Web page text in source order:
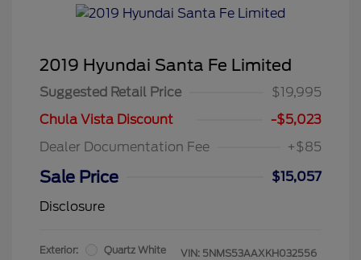
2019 Hyundai Santa Fe Limited
Suggested Retail Price
$19,995
Chula Vista Discount
-$5,023
Dealer Documentation Fee
+$85
Sale Price
$15,057
Disclosure
Exterior:
Quartz White
VIN: 5NMS53AAXKH032556